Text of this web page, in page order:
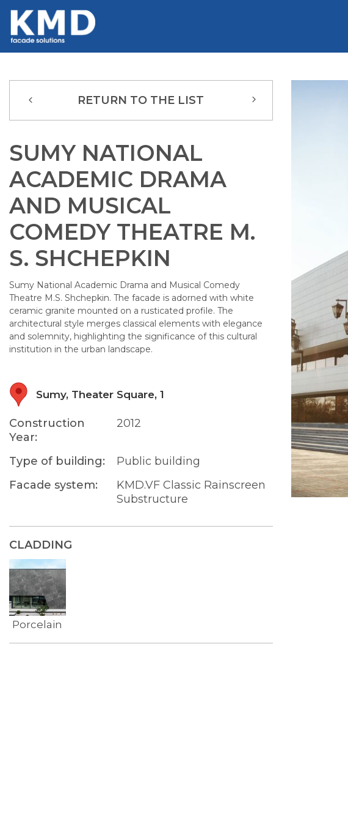
RETURN TO THE LIST
SUMY NATIONAL
ACADEMIC DRAMA
AND MUSICAL
COMEDY THEATRE M.
S. SHCHEPKIN
Sumy National Academic Drama and Musical Comedy
Theatre M.S. Shchepkin. The facade is adorned with white
ceramic granite mounted on a rusticated profile. The
architectural style merges classical elements with elegance
and solemnity, highlighting the significance of this cultural
institution in the urban landscape.
Sumy, Theater Square, 1
Construction
Year:
2012
Type of building:
Public building
Facade system:
KMD.VF Classic Rainscreen
Substructure
CLADDING
Porcelain